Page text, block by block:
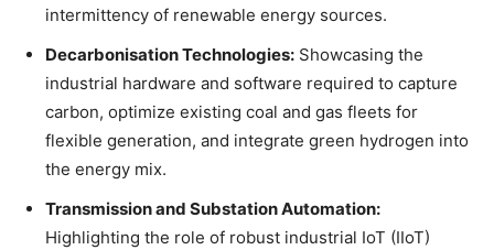
intermittency of renewable energy sources.
Decarbonisation Technologies: Showcasing the
industrial hardware and software required to capture
carbon, optimize existing coal and gas fleets for
flexible generation, and integrate green hydrogen into
the energy mix.
Transmission and Substation Automation:
Highlighting the role of robust industrial IoT (IIoT)